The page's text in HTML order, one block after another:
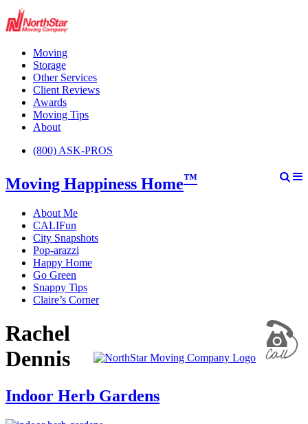
Moving
Storage
Other Services
Client Reviews
Awards
Moving Tips
About
(800) ASK-PROS
Moving Happiness Home™
About Me
CALIFun
City Snapshots
Pop-arazzi
Happy Home
Go Green
Snappy Tips
Claire’s Corner
Rachel
Dennis
Indoor Herb Gardens